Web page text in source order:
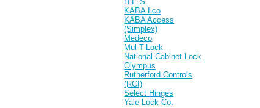
KABA Ilco
KABA Access
(Simplex)
Medeco
Mul-T-Lock
National Cabinet Lock
Olympus
Rutherford Controls
(RCI)
Select Hinges
Yale Lock Co.